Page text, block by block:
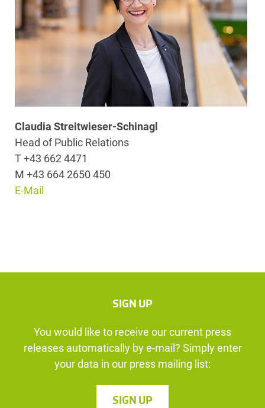
Claudia Streitwieser-Schinagl
Head of Public Relations
T +43 662 4471
M +43 664 2650 450
E-Mail
SIGN UP
You would like to receive our current press
releases automatically by e-mail? Simply enter
your data in our press mailing list:
SIGN UP